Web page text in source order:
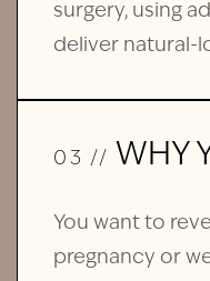
surgery, using
deliver natural-
03 // WHY
You want to
pregnancy or